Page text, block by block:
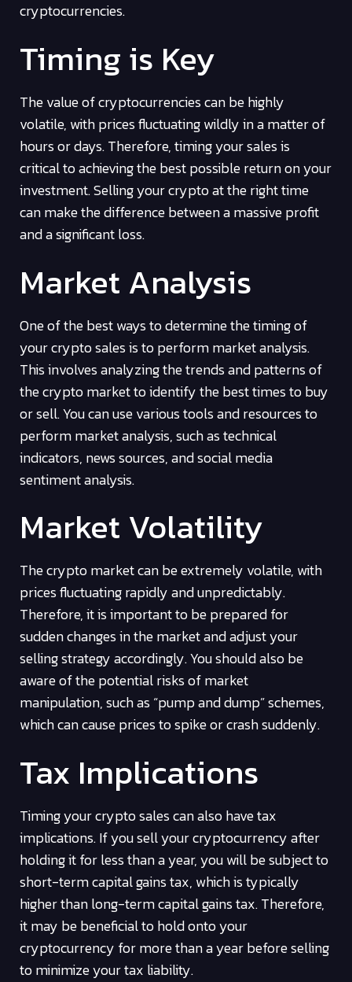
cryptocurrencies.
Timing is Key
The value of cryptocurrencies can be highly
volatile, with prices fluctuating wildly in a matter of
hours or days. Therefore, timing your sales is
critical to achieving the best possible return on your
investment. Selling your crypto at the right time
can make the difference between a massive profit
and a significant loss.
Market Analysis
One of the best ways to determine the timing of
your crypto sales is to perform market analysis.
This involves analyzing the trends and patterns of
the crypto market to identify the best times to buy
or sell. You can use various tools and resources to
perform market analysis, such as technical
indicators, news sources, and social media
sentiment analysis.
Market Volatility
The crypto market can be extremely volatile, with
prices fluctuating rapidly and unpredictably.
Therefore, it is important to be prepared for
sudden changes in the market and adjust your
selling strategy accordingly. You should also be
aware of the potential risks of market
manipulation, such as “pump and dump” schemes,
which can cause prices to spike or crash suddenly.
Tax Implications
Timing your crypto sales can also have tax
implications. If you sell your cryptocurrency after
holding it for less than a year, you will be subject to
short-term capital gains tax, which is typically
higher than long-term capital gains tax. Therefore,
it may be beneficial to hold onto your
cryptocurrency for more than a year before selling
to minimize your tax liability.